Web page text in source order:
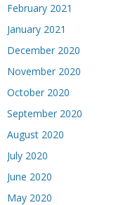
February 2021
January 2021
December 2020
November 2020
October 2020
September 2020
August 2020
July 2020
June 2020
May 2020